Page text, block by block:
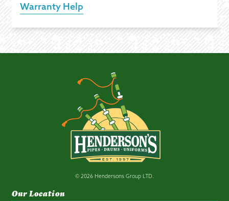
Warranty Help
© 2026 Hendersons Group LTD.
Our Location